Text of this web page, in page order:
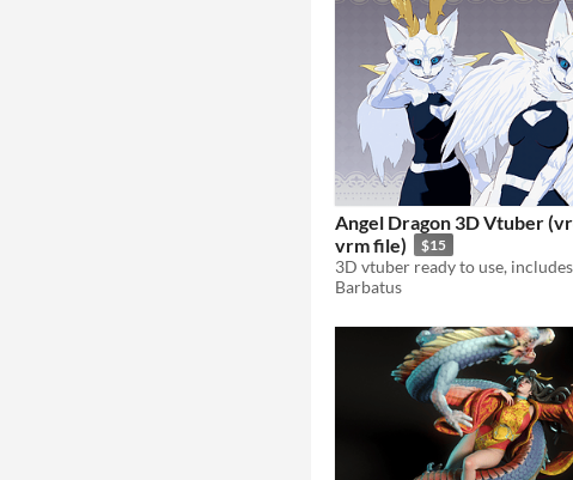
Angel Dragon 3D Vtuber
vrm file)
$15
Barbatus